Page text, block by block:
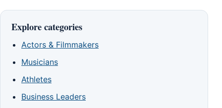
Explore categories
Actors & Filmmakers
Musicians
Athletes
Business Leaders